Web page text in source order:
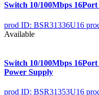
Switch 10/100Mbps
prod ID: BSR31336U16
Available
Switch 10/100Mbps
Power Supply
prod ID: BSR31353U16